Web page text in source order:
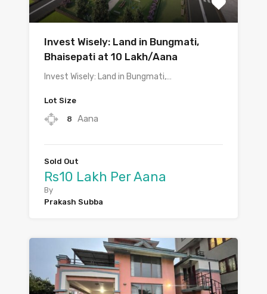
Invest Wisely: Land in Bungmati,
Bhaisepati at 10 Lakh/Aana
Invest Wisely: Land in Bungmati,…
Lot Size
8 Aana
Sold Out
Rs10 Lakh Per Aana
By
Prakash Subba